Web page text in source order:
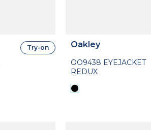
Try-on Oakley
OO9438 EYEJACKET
REDUX